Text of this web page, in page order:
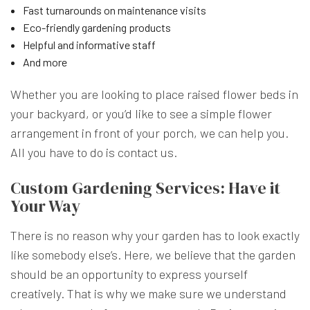
Fast turnarounds on maintenance visits
Eco-friendly gardening products
Helpful and informative staff
And more
Whether you are looking to place raised flower beds in
your backyard, or you’d like to see a simple flower
arrangement in front of your porch, we can help you.
All you have to do is contact us.
Custom Gardening Services: Have it
Your Way
There is no reason why your garden has to look exactly
like somebody else’s. Here, we believe that the garden
should be an opportunity to express yourself
creatively. That is why we make sure we understand